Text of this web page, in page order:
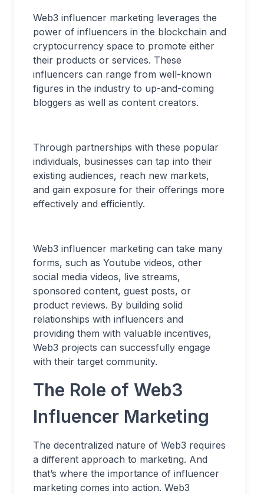
Web3 influencer marketing leverages the
power of influencers in the blockchain and
cryptocurrency space to promote either
their products or services. These
influencers can range from well-known
figures in the industry to up-and-coming
bloggers as well as content creators.
Through partnerships with these popular
individuals, businesses can tap into their
existing audiences, reach new markets,
and gain exposure for their offerings more
effectively and efficiently.
Web3 influencer marketing can take many
forms, such as Youtube videos, other
social media videos, live streams,
sponsored content, guest posts, or
product reviews. By building solid
relationships with influencers and
providing them with valuable incentives,
Web3 projects can successfully engage
with their target community.
The Role of Web3
Influencer Marketing
The decentralized nature of Web3 requires
a different approach to marketing. And
that’s where the importance of influencer
marketing comes into action. Web3